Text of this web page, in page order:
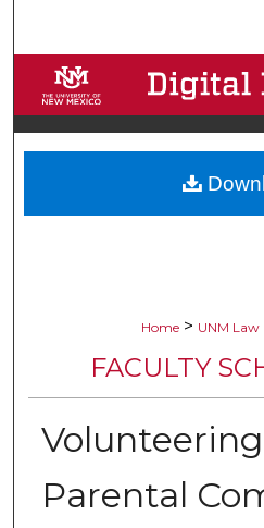
Browse
My
Home > UNM Law
FACULTY
Parental